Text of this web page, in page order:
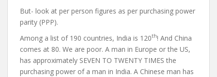
But- look at per person figures as per purchasing power
parity (PPP).
Among a list of 190 countries, India is 120th! And China
comes at 80. We are poor. A man in Europe or the US,
has approximately SEVEN TO TWENTY TIMES the
purchasing power of a man in India. A Chinese man has